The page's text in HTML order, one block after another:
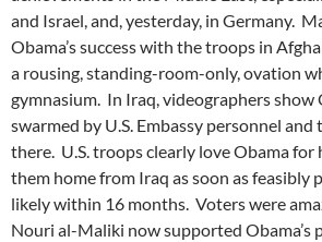
and Israel, and, yesterday, in Germany.
Obama’s success with the troops in
a rousing, standing-room-only, ovation
gymnasium. In Iraq, videographers show
swarmed by U.S. Embassy personnel and
there. U.S. troops clearly love Obama
them home from Iraq as soon as feasibly
likely within 16 months. Voters were
Nouri al-Maliki now supported Obama’s